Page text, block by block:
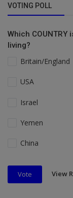
VOTING POLL
Which COUNTRY
living?
Britain/England
USA
Israel
Yemen
China
Vote View